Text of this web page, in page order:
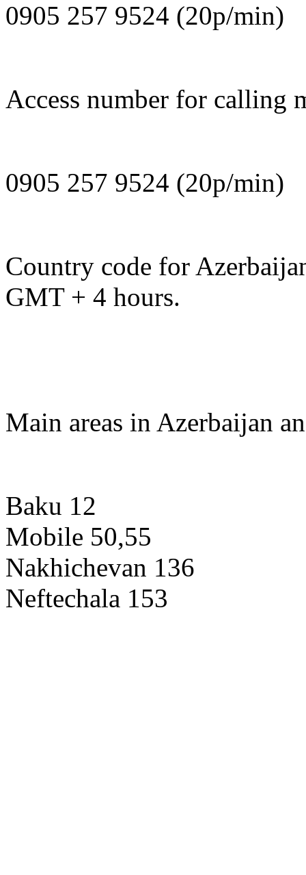
0905 257 9524 (20p/min)
Access number for calling
0905 257 9524 (20p/min)
Country code for
GMT + 4 hours.
Main areas in Azerbaijan
Baku 12
Mobile 50,55
Nakhichevan 136
Neftechala 153